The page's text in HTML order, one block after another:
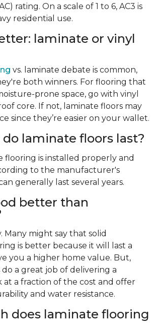
rating. On a scale of 1 to 6, AC3 is
residential use.
laminate or vinyl
vs. laminate debate is common,
both winners. For flooring that
prone space, go with vinyl
core. If not, laminate floors may
since they’re easier on your wallet.
laminate floors last?
flooring is installed properly and
to the manufacturer's
generally last several years.
better than
Many might say that solid
is better because it will last a
you a higher home value. But,
do a great job of delivering a
at a fraction of the cost and offer
and water resistance.
does laminate flooring